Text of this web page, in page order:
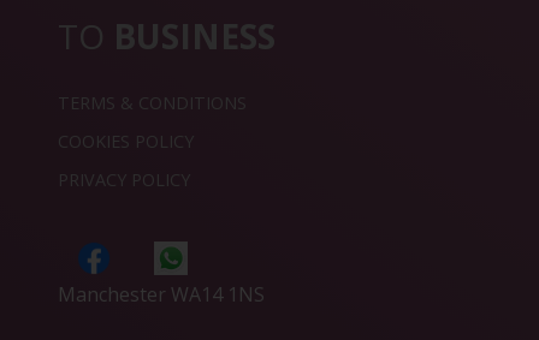
TO BUSINESS
TERMS & CONDITIONS
COOKIES POLICY
PRIVACY POLICY
Manchester WA14 1NS